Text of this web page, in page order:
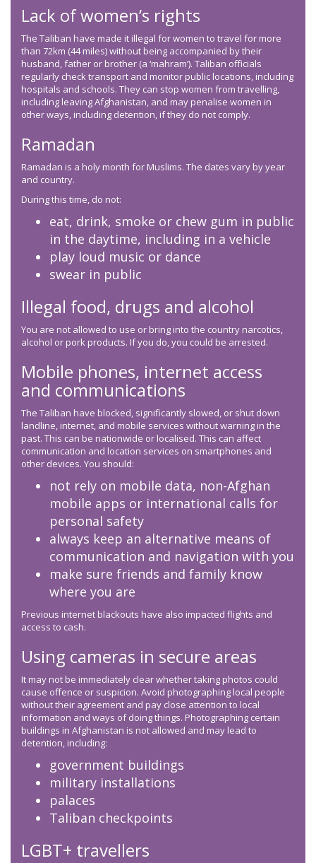
Lack of women’s rights
The Taliban have made it illegal for women to travel for more
than 72km (44 miles) without being accompanied by their
husband, father or brother (a ‘mahram’). Taliban officials
regularly check transport and monitor public locations, including
hospitals and schools. They can stop women from travelling,
including leaving Afghanistan, and may penalise women in
other ways, including detention, if they do not comply.
Ramadan
Ramadan is a holy month for Muslims. The dates vary by year
and country.
During this time, do not:
eat, drink, smoke or chew gum in public
in the daytime, including in a vehicle
play loud music or dance
swear in public
Illegal food, drugs and alcohol
You are not allowed to use or bring into the country narcotics,
alcohol or pork products. If you do, you could be arrested.
Mobile phones, internet access
and communications
The Taliban have blocked, significantly slowed, or shut down
landline, internet, and mobile services without warning in the
past. This can be nationwide or localised. This can affect
communication and location services on smartphones and
other devices. You should:
not rely on mobile data, non-Afghan
mobile apps or international calls for
personal safety
always keep an alternative means of
communication and navigation with you
make sure friends and family know
where you are
Previous internet blackouts have also impacted flights and
access to cash.
Using cameras in secure areas
It may not be immediately clear whether taking photos could
cause offence or suspicion. Avoid photographing local people
without their agreement and pay close attention to local
information and ways of doing things. Photographing certain
buildings in Afghanistan is not allowed and may lead to
detention, including:
government buildings
military installations
palaces
Taliban checkpoints
LGBT+ travellers